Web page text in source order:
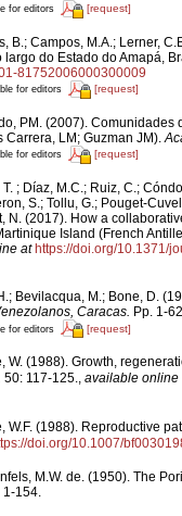
for editors [request]
B.; Campos, M.A.; Lerner,
do Estado do Amapá,
81752006000300009
for editors [request]
PM. (2007). Comunidades
LM; Guzman JM).
for editors [request]
T. ; Díaz, M.C.; Ruiz, C.;
S.; Tollu, G.; Pouget-
N. (2017). How a
Island (French
at https://doi.org/10.1371/
Bevilacqua, M.; Bone, D.
Caracas. Pp. 1-
for editors [request]
W. (1988). Growth,
50: 117-125. available online
W.F. (1988). Reproductive
doi.org/10.1007/
M.W. de. (1950). The
1-154.